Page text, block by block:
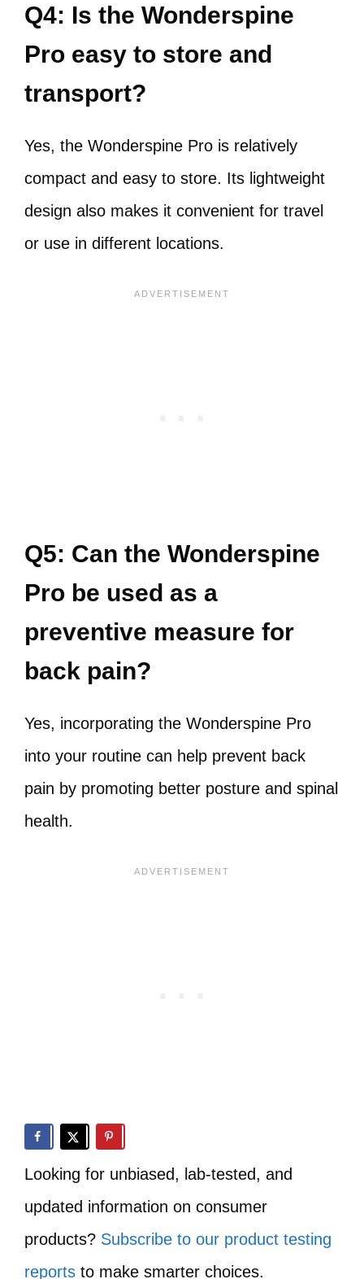
Q4: Is the Wonderspine
Pro easy to store and
transport?
Yes, the Wonderspine Pro is relatively
compact and easy to store. Its lightweight
design also makes it convenient for travel
or use in different locations.
Q5: Can the Wonderspine
Pro be used as a
preventive measure for
back pain?
Yes, incorporating the Wonderspine Pro
into your routine can help prevent back
pain by promoting better posture and spinal
health.
Looking for unbiased, lab-tested, and
updated information on consumer
products? Subscribe to our product testing
reports to make smarter choices.